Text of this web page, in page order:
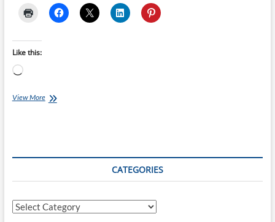
Like this:
Loading…
View MoreJayshil’s
CATEGORIES
Categories